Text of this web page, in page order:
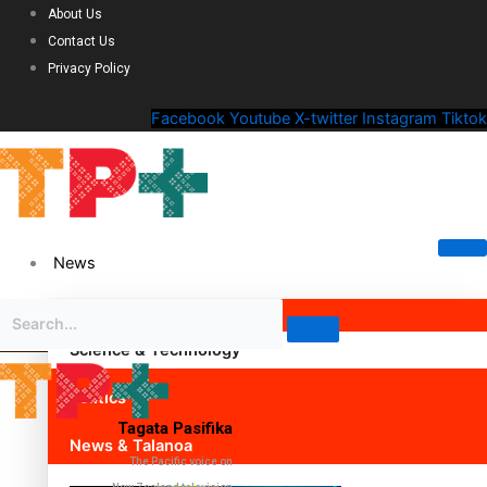
About Us
Contact Us
Privacy Policy
Facebook Youtube X-twitter Instagram Tiktok
News
Science & Technology
Politics
News & Talanoa
Tagata Pasifika
The Pacific voice on